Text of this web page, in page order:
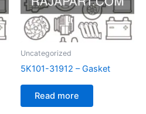
Uncategorized
5K101-31912 – Gasket
Read more